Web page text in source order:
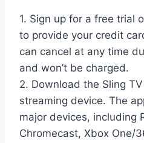
1. Sign up for a free trial
to provide your credit
can cancel at any time
and won’t be charged.
2. Download the Sling
streaming device. The
major devices, including
Chromecast, Xbox One/